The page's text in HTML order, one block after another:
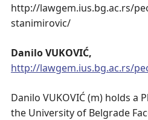
http://lawgem.ius.bg.ac.rs/
stanimirovic/
Danilo VUKOVIĆ,
http://lawgem.ius.bg.ac.rs/
Danilo VUKOVIĆ (m) holds a
the University of Belgrade